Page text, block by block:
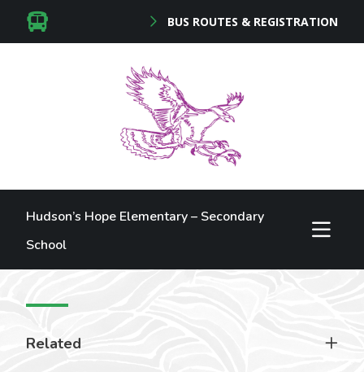
BUS ROUTES & REGISTRATION
Hudson’s Hope Elementary – Secondary
School
Related